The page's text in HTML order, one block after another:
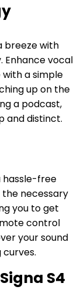
breeze with
Enhance vocal
a simple
up on the
a podcast,
and distinct.
hassle-free
the necessary
you to get
control
your sound
S4